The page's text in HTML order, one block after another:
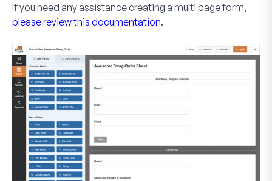
If you need any assistance creating a multi page form,
please review this documentation.